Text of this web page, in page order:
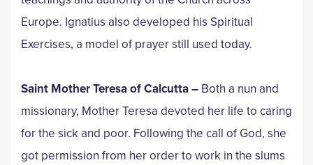
Europe. Ignatius also developed his Spiritual
Exercises, a model of prayer still used today.
Saint Mother Teresa of Calcutta – Both a nun and
missionary, Mother Teresa devoted her life to caring
for the sick and poor. Following the call of God, she
got permission from her order to work in the slums